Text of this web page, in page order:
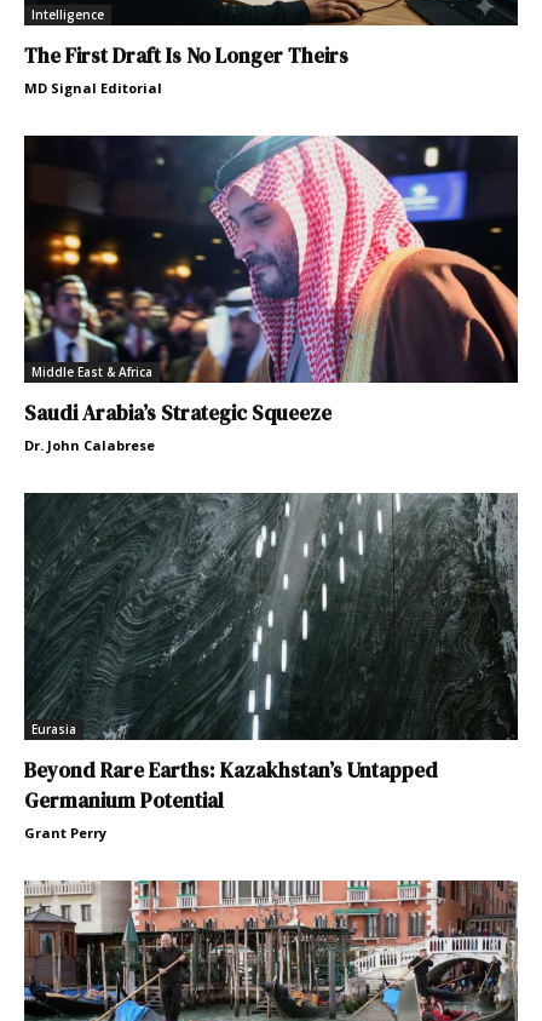
Intelligence
The First Draft Is No Longer Theirs
MD Signal Editorial
Middle East & Africa
Saudi Arabia’s Strategic Squeeze
Dr. John Calabrese
Eurasia
Beyond Rare Earths: Kazakhstan’s Untapped
Germanium Potential
Grant Perry